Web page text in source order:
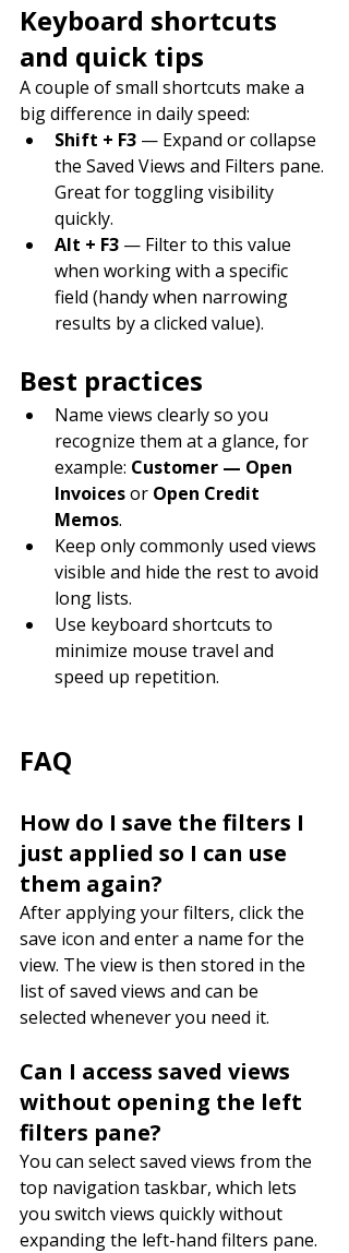
Keyboard shortcuts
and quick tips
A couple of small shortcuts make a
big difference in daily speed:
Shift + F3 — Expand or collapse
the Saved Views and Filters pane.
Great for toggling visibility
quickly.
Alt + F3 — Filter to this value
when working with a specific
field (handy when narrowing
results by a clicked value).
Best practices
Name views clearly so you
recognize them at a glance, for
example: Customer — Open
Invoices or Open Credit
Memos.
Keep only commonly used views
visible and hide the rest to avoid
long lists.
Use keyboard shortcuts to
minimize mouse travel and
speed up repetition.
FAQ
How do I save the filters I
just applied so I can use
them again?
After applying your filters, click the
save icon and enter a name for the
view. The view is then stored in the
list of saved views and can be
selected whenever you need it.
Can I access saved views
without opening the left
filters pane?
You can select saved views from the
top navigation taskbar, which lets
you switch views quickly without
expanding the left-hand filters pane.